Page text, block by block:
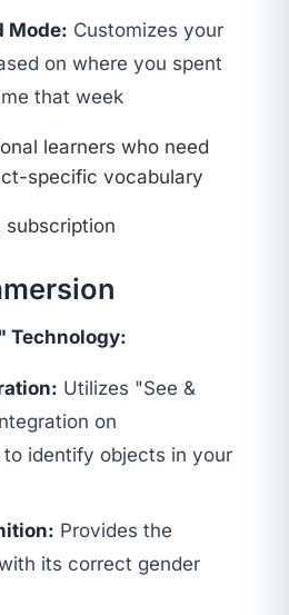
Mode: Customizes your
on where you spent
that week
learners who need
specific vocabulary
subscription
Technology:
Utilizes "See &
on
identify objects in your
Provides the
its correct gender